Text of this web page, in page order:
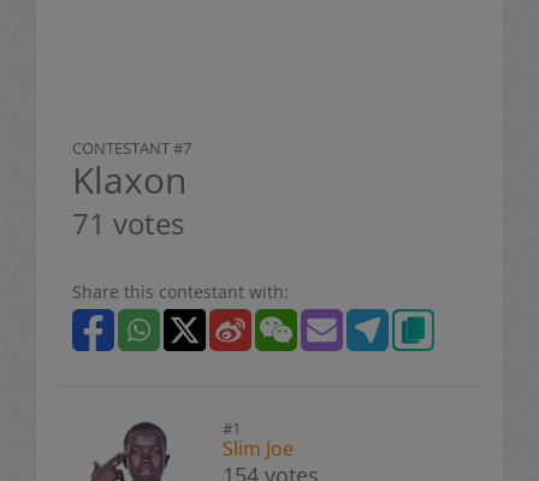
CONTESTANT #7
Klaxon
71 votes
Share this contestant with:
#1
Slim Joe
154 votes